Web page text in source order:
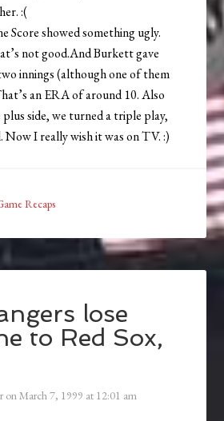
:(
Score showed something ugly.
not good.And Burkett gave
innings (although one of them
an ERA of around 10. Also
side, we turned a triple play,
Now I really wish it was on TV. :)
Recaps
lose
to Red Sox,
onMarch 7, 1999 at 12:01 am